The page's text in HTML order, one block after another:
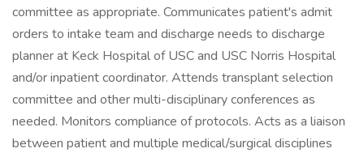
committee as appropriate. Communicates patient's admit
orders to intake team and discharge needs to discharge
planner at Keck Hospital of USC and USC Norris Hospital
and/or inpatient coordinator. Attends transplant selection
committee and other multi-disciplinary conferences as
needed. Monitors compliance of protocols. Acts as a liaison
between patient and multiple medical/surgical disciplines